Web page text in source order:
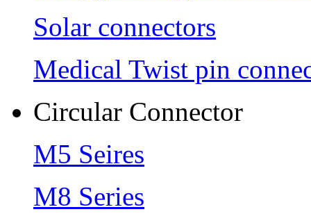
Solar connectors
Medical Twist pin
Circular Connector
M5 Seires
M8 Series